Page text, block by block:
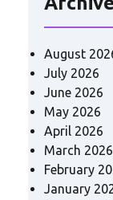
August
July 2026
June 2026
May 2026
April 2026
March 2026
February
January